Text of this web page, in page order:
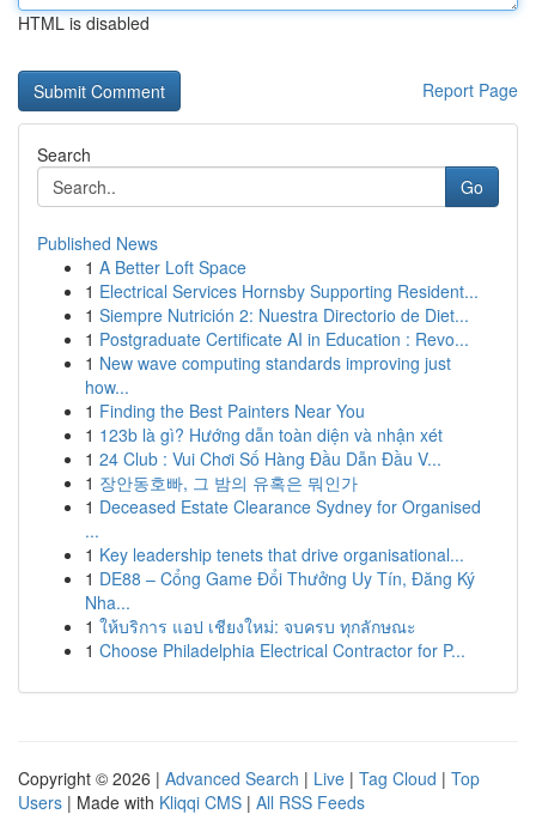
HTML is disabled
Report Page
Search
Go
Published News
1 A Better Loft Space
1 Electrical Services Hornsby Supporting Resident...
1 Siempre Nutrición 2: Nuestra Directorio de Diet...
1 Postgraduate Certificate AI in Education : Revo...
1 New wave computing standards improving just
how...
1 Finding the Best Painters Near You
1 123b là gì? Hướng dẫn toàn diện và nhận xét
1 24 Club : Vui Chơi Số Hàng Đầu Dẫn Đầu V...
1 장안동호빠, 그 밤의 유혹은 뭐인가
1 Deceased Estate Clearance Sydney for Organised
...
1 Key leadership tenets that drive organisational...
1 DE88 – Cổng Game Đổi Thưởng Uy Tín, Đăng Ký
Nha...
1 ให้บริการ แอป เชียงใหม่: จบครบ ทุกลักษณะ
1 Choose Philadelphia Electrical Contractor for P...
Copyright © 2026 | Advanced Search | Live | Tag Cloud | Top
Users | Made with Kliqqi CMS | All RSS Feeds